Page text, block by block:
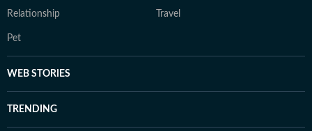
Relationship Travel
Pet
WEB STORIES
TRENDING